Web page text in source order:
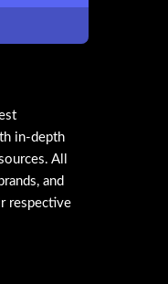
in-depth
All
and
respective